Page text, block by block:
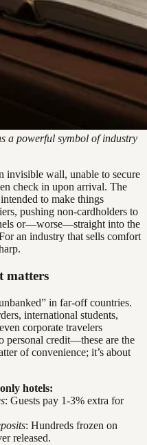
a powerful symbol of industry
invisible wall, unable to secure
check in upon arrival. The
to make things
pushing non-cardholders to
or—worse—straight into the
an industry that sells comfort
matters
in far-off countries.
international students,
corporate travelers
personal credit—these are the
of convenience; it’s about
hotels:
: Guests pay 1-3% extra for
: Hundreds frozen on
released.